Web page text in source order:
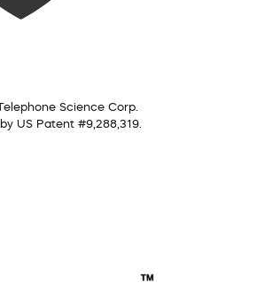
Science Corp.
US Patent #9,288,319.